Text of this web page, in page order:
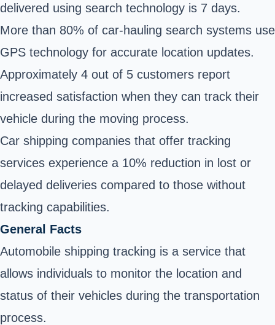
delivered using search technology is 7 days.
More than 80% of car-hauling search systems use
GPS technology for accurate location updates.
Approximately 4 out of 5 customers report
increased satisfaction when they can track their
vehicle during the moving process.
Car shipping companies that offer tracking
services experience a 10% reduction in lost or
delayed deliveries compared to those without
tracking capabilities.
General Facts
Automobile shipping tracking is a service that
allows individuals to monitor the location and
status of their vehicles during the transportation
process.